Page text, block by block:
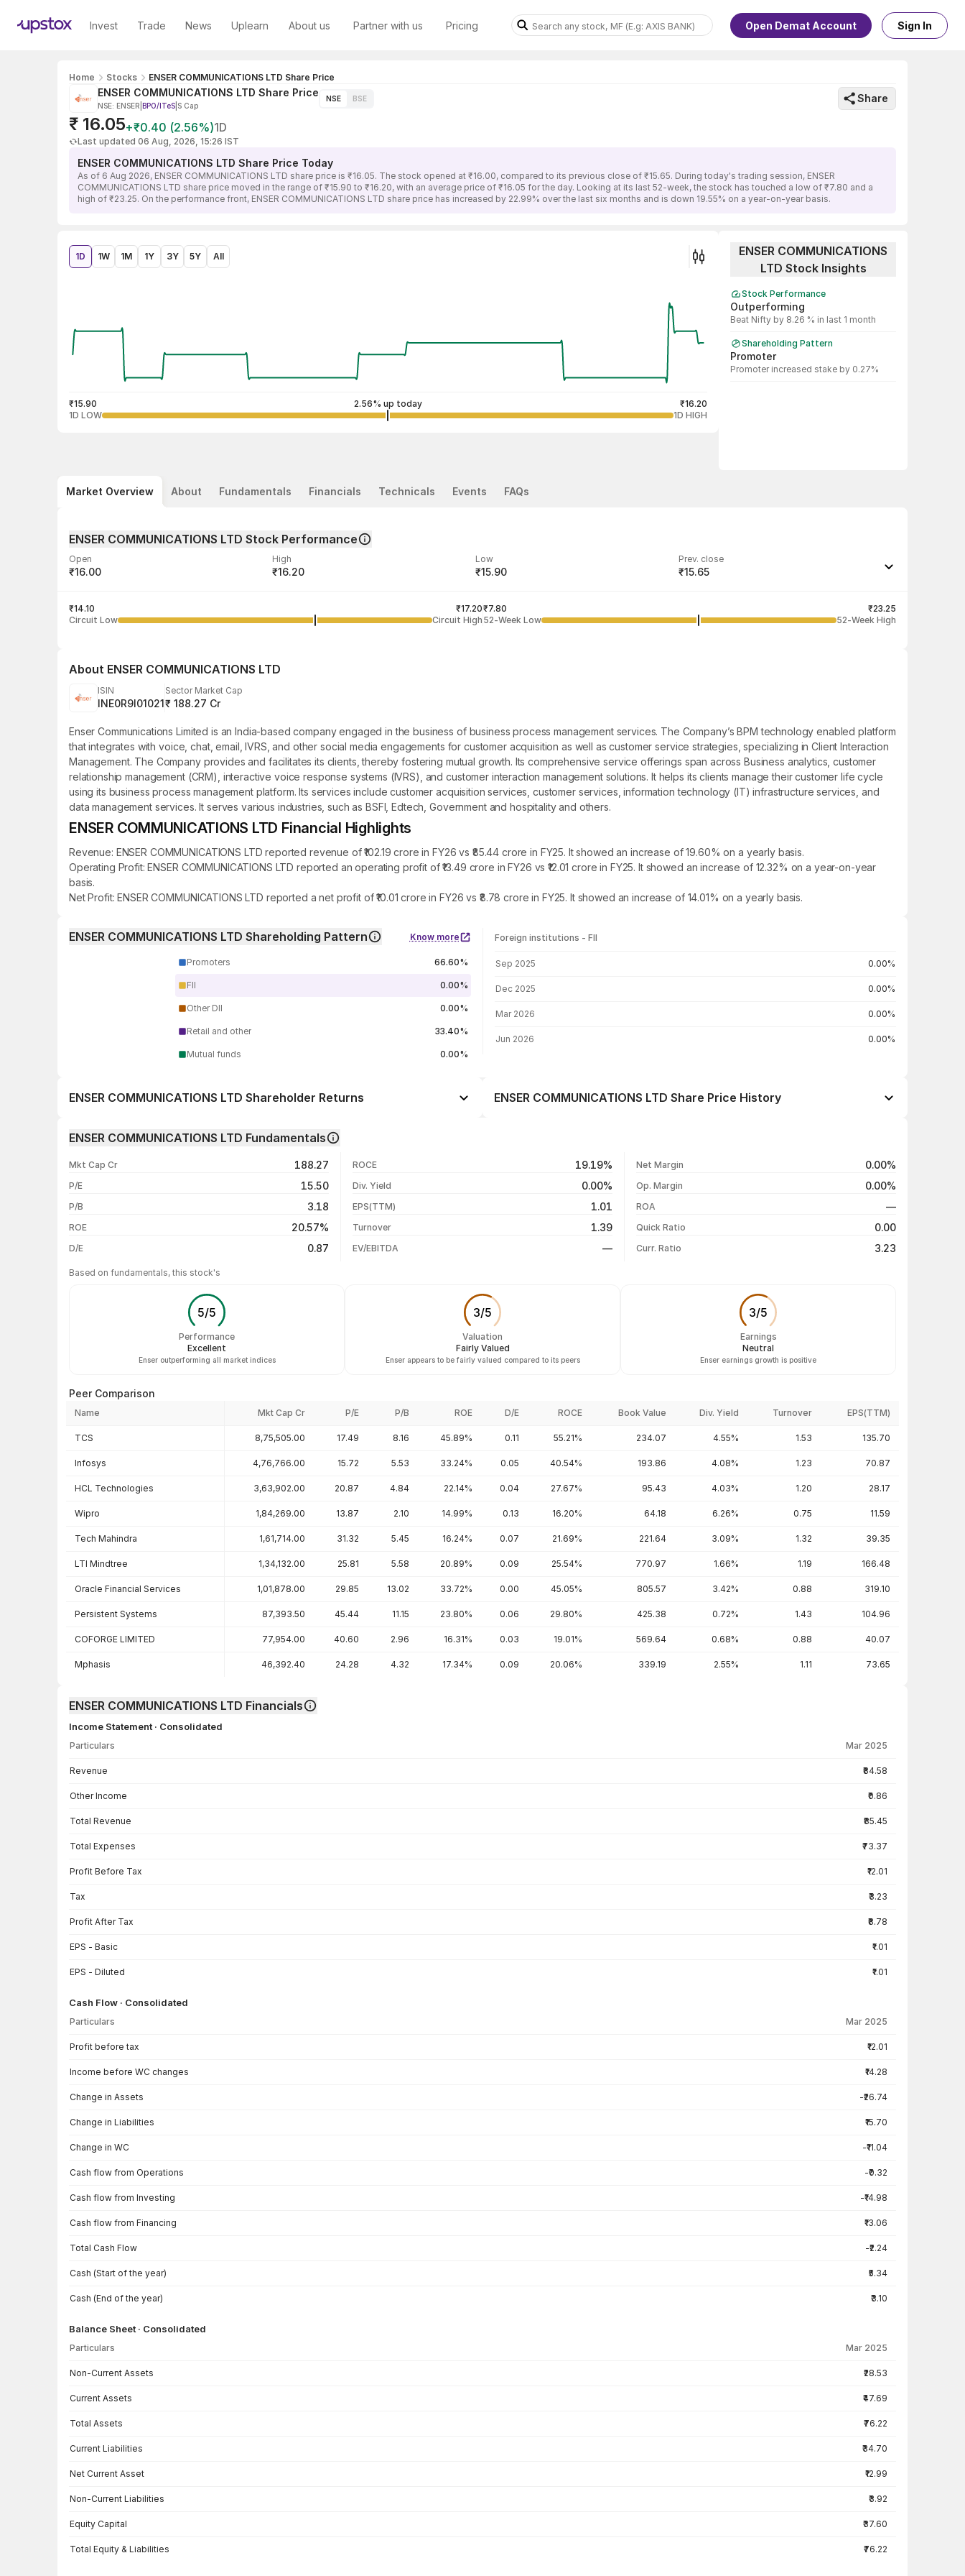
Invest Trade News Uplearn About us Partner with us Pricing Open Demat Account Sign In
Home Stocks ENSER COMMUNICATIONS LTD Share Price
ENSER COMMUNICATIONS LTD Share Price
NSE: ENSER BPO/ITeS S Cap
NSE BSE Share
₹ 16.05+₹0.40 (2.56%)1D
Last updated 06 Aug, 2026, 15:26 IST
ENSER COMMUNICATIONS LTD Share Price Today
As of 6 Aug 2026, ENSER COMMUNICATIONS LTD share price is ₹16.05. The stock opened at ₹16.00, compared to its previous close of ₹15.65. During today's trading session, ENSER
COMMUNICATIONS LTD share price moved in the range of ₹15.90 to ₹16.20, with an average price of ₹16.05 for the day. Looking at its last 52-week, the stock has touched a low of ₹7.80 and a
high of ₹23.25. On the performance front, ENSER COMMUNICATIONS LTD share price has increased by 22.99% over the last six months and is down 19.55% on a year-on-year basis.
1D 1W 1M 1Y 3Y 5Y All
₹15.90 2.56% up today
₹16.20
1D LOW
1D HIGH
ENSER COMMUNICATIONS
LTD Stock Insights
Stock Performance
Outperforming
Beat Nifty by 8.26 % in last 1 month
Shareholding Pattern
Promoter
Promoter increased stake by 0.27%
Market Overview About Fundamentals Financials Technicals Events FAQs
ENSER COMMUNICATIONS LTD Stock Performance
Open
₹16.00
High
₹16.20
Low
₹15.90
Prev. close
₹15.65
1,00,000 03:26:36 06 Aug
₹14.10
₹17.20
Circuit Low
Circuit High
₹7.80
₹23.25
52-Week Low
52-Week High
About ENSER COMMUNICATIONS LTD
ISIN
INE0R9I01021
Sector Market Cap
₹ 188.27 Cr
Enser Communications Limited is an India-based company engaged in the business of business process management services. The Company’s BPM technology enabled platform
that integrates with voice, chat, email, IVRS, and other social media engagements for customer acquisition as well as customer service strategies, specializing in Client Interaction
Management. The Company provides and facilitates its clients, thereby fostering mutual growth. Its comprehensive service offerings span across Business analytics, customer
relationship management (CRM), interactive voice response systems (IVRS), and customer interaction management solutions. It helps its clients manage their customer life cycle
using its business process management platform. Its services include customer acquisition services, customer services, information technology (IT) infrastructure services, and
data management services. It serves various industries, such as BSFI, Edtech, Government and hospitality and others.
ENSER COMMUNICATIONS LTD Financial Highlights
Revenue: ENSER COMMUNICATIONS LTD reported revenue of ₹102.19 crore in FY26 vs ₹85.44 crore in FY25. It showed an increase of 19.60% on a yearly basis.
Operating Profit: ENSER COMMUNICATIONS LTD reported an operating profit of ₹13.49 crore in FY26 vs ₹12.01 crore in FY25. It showed an increase of 12.32% on a year-on-year
basis.
Net Profit: ENSER COMMUNICATIONS LTD reported a net profit of ₹10.01 crore in FY26 vs ₹8.78 crore in FY25. It showed an increase of 14.01% on a yearly basis.
ENSER COMMUNICATIONS LTD Shareholding Pattern Know more
Promoters 66.60%
FII 0.00%
Other DII 0.00%
Retail and other 33.40%
Mutual funds 0.00%
Foreign institutions - FII
Sep 2025 0.00%
Dec 2025 0.00%
Mar 2026 0.00%
Jun 2026 0.00%
ENSER COMMUNICATIONS LTD Shareholder Returns
1 month
1 year
3 years
5 years
ENSER COMMUNICATIONS LTD Share Price History
₹15.00 / ₹15.10
₹14.10 / ₹14.55
ENSER COMMUNICATIONS LTD Fundamentals
Mkt Cap Cr 188.27
P/E 15.50
P/B 3.18
ROE 20.57%
D/E 0.87
ROCE 19.19%
Div. Yield 0.00%
EPS(TTM) 1.01
Turnover 1.39
EV/EBITDA —
Net Margin 0.00%
Op. Margin 0.00%
ROA —
Quick Ratio 0.00
Curr. Ratio 3.23
Based on fundamentals, this stock's
5/5
Performance
Excellent
Enser outperforming all market indices
3/5
Valuation
Fairly Valued
Enser appears to be fairly valued compared to its peers
3/5
Earnings
Neutral
Enser earnings growth is positive
Peer Comparison
Name Mkt Cap Cr P/E P/B ROE D/E ROCE Book Value Div. Yield Turnover EPS(TTM)
TCS 8,75,505.00 17.49 8.16 45.89% 0.11 55.21% 234.07 4.55% 1.53 135.70
Infosys 4,76,766.00 15.72 5.53 33.24% 0.05 40.54% 193.86 4.08% 1.23 70.87
HCL Technologies 3,63,902.00 20.87 4.84 22.14% 0.04 27.67% 95.43 4.03% 1.20 28.17
Wipro 1,84,269.00 13.87 2.10 14.99% 0.13 16.20% 64.18 6.26% 0.75 11.59
Tech Mahindra 1,61,714.00 31.32 5.45 16.24% 0.07 21.69% 221.64 3.09% 1.32 39.35
LTI Mindtree 1,34,132.00 25.81 5.58 20.89% 0.09 25.54% 770.97 1.66% 1.19 166.48
Oracle Financial Services 1,01,878.00 29.85 13.02 33.72% 0.00 45.05% 805.57 3.42% 0.88 319.10
Persistent Systems 87,393.50 45.44 11.15 23.80% 0.06 29.80% 425.38 0.72% 1.43 104.96
COFORGE LIMITED 77,954.00 40.60 2.96 16.31% 0.03 19.01% 569.64 0.68% 0.88 40.07
Mphasis 46,392.40 24.28 4.32 17.34% 0.09 20.06% 339.19 2.55% 1.11 73.65
ENSER COMMUNICATIONS LTD Financials
Income Statement · Consolidated
Particulars Mar 2025
Revenue ₹84.58
Other Income ₹0.86
Total Revenue ₹85.45
Total Expenses ₹73.37
Profit Before Tax ₹12.01
Tax ₹3.23
Profit After Tax ₹8.78
EPS - Basic ₹1.01
EPS - Diluted ₹1.01
Cash Flow · Consolidated
Particulars Mar 2025
Profit before tax ₹12.01
Income before WC changes ₹14.28
Change in Assets -₹26.74
Change in Liabilities ₹15.70
Change in WC -₹11.04
Cash flow from Operations -₹0.32
Cash flow from Investing -₹14.98
Cash flow from Financing ₹13.06
Total Cash Flow -₹2.24
Cash (Start of the year) ₹5.34
Cash (End of the year) ₹3.10
Balance Sheet · Consolidated
Particulars Mar 2025
Non-Current Assets ₹28.53
Current Assets ₹47.69
Total Assets ₹76.22
Current Liabilities ₹34.70
Net Current Asset ₹12.99
Non-Current Liabilities ₹3.92
Equity Capital ₹37.60
Total Equity & Liabilities ₹76.22